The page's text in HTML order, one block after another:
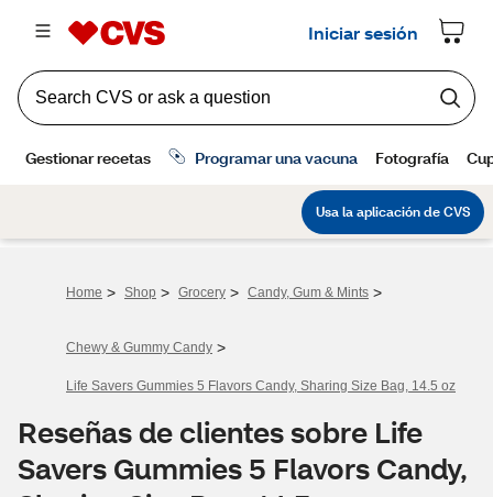
Home > Shop > Grocery > Candy, Gum & Mints >
Chewy & Gummy Candy >
Life Savers Gummies 5 Flavors Candy, Sharing Size Bag, 14.5 oz
Reseñas de clientes sobre Life
Savers Gummies 5 Flavors Candy,